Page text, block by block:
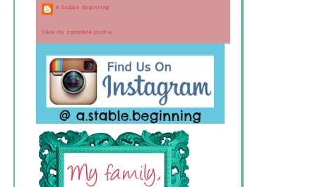
A Stable Beginning
View my complete profile